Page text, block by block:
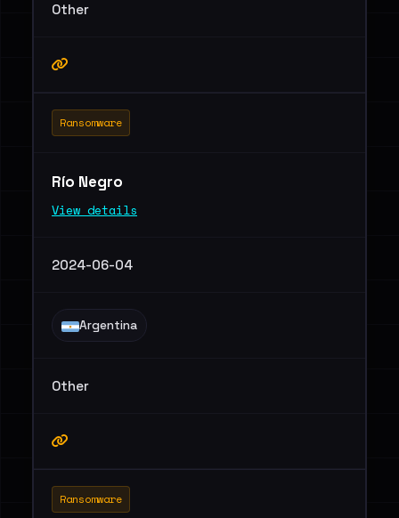
Other
Ransomware
Río Negro
View details
2024-06-04
Argentina
Other
Ransomware